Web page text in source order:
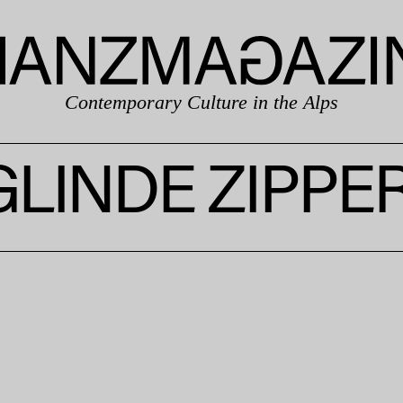
Contemporary Culture in the Alps